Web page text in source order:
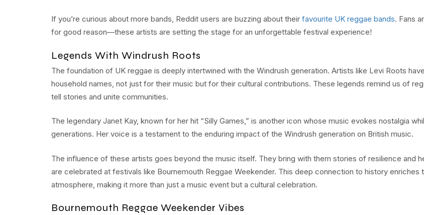
If you’re curious about more bands, Reddit users are buzzing about their favourite UK reggae bands. Fans
for good reason—these artists are setting the stage for an unforgettable festival experience!
Legends With Windrush Roots
The foundation of UK reggae is deeply intertwined with the Windrush generation. Artists like Levi Roots
household names, not just for their music but for their cultural contributions. These legends remind us of
tell stories and unite communities.
The legendary Janet Kay, known for her hit “Silly Games,” is another icon whose music evokes nostalgia
generations. Her voice is a testament to the enduring impact of the Windrush generation on British music.
The influence of these artists goes beyond the music itself. They bring with them stories of resilience and
are celebrated at festivals like Bournemouth Reggae Weekender. This deep connection to history enriches
atmosphere, making it more than just a music event but a cultural celebration.
Bournemouth Reggae Weekender Vibes